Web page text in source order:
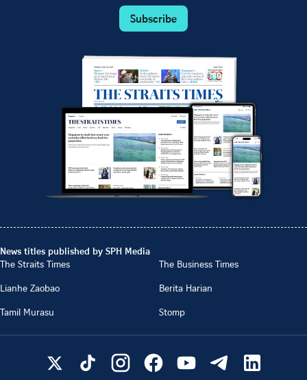
Subscribe
News titles published by SPH Media
The Straits Times
The Business Times
Lianhe Zaobao
Berita Harian
Tamil Murasu
Stomp